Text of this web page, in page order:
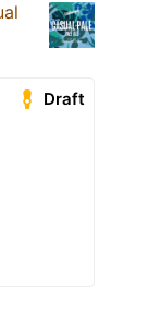
Draft